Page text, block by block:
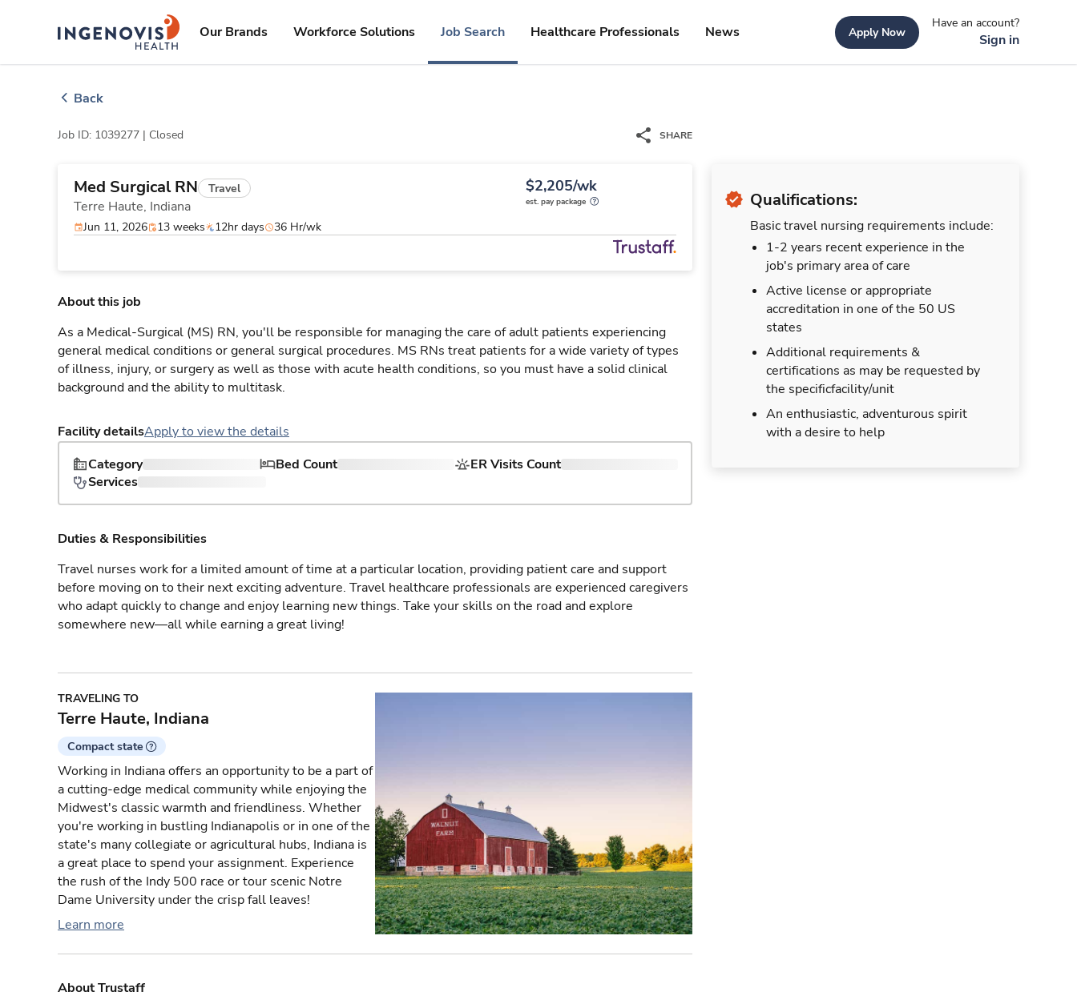
ingenovislogo
Our Brands Workforce Solutions Job Search Healthcare Professionals News Apply Now
Have an account?
Sign in
Back
Job ID: 1039277 | Closed SHARE
Med Surgical RN Travel
Terre Haute, Indiana
$2,205/wk
est. pay package
Jun 11, 2026 13 weeks 12hr days 36 Hr/wk
Qualifications:
Basic travel nursing requirements include:
1-2 years recent experience in the
job's primary area of care
Active license or appropriate
accreditation in one of the 50 US
states
Additional requirements &
certifications as may be requested by
the specificfacility/unit
An enthusiastic, adventurous spirit
with a desire to help
About this job
As a Medical-Surgical (MS) RN, you'll be responsible for managing the care of adult patients experiencing
general medical conditions or general surgical procedures. MS RNs treat patients for a wide variety of types
of illness, injury, or surgery as well as those with acute health conditions, so you must have a solid clinical
background and the ability to multitask.
Facility detailsApply to view the details
Category
Bed Count
ER Visits Count
Services
Duties & Responsibilities
Travel nurses work for a limited amount of time at a particular location, providing patient care and support
before moving on to their next exciting adventure. Travel healthcare professionals are experienced caregivers
who adapt quickly to change and enjoy learning new things. Take your skills on the road and explore
somewhere new—all while earning a great living!
TRAVELING TO
Terre Haute, Indiana
Compact state
Working in Indiana offers an opportunity to be a part of
a cutting-edge medical community while enjoying the
Midwest's classic warmth and friendliness. Whether
you're working in bustling Indianapolis or in one of the
state's many collegiate or agricultural hubs, Indiana is
a great place to spend your assignment. Experience
the rush of the Indy 500 race or tour scenic Notre
Dame University under the crisp fall leaves!
Learn more
About Trustaff